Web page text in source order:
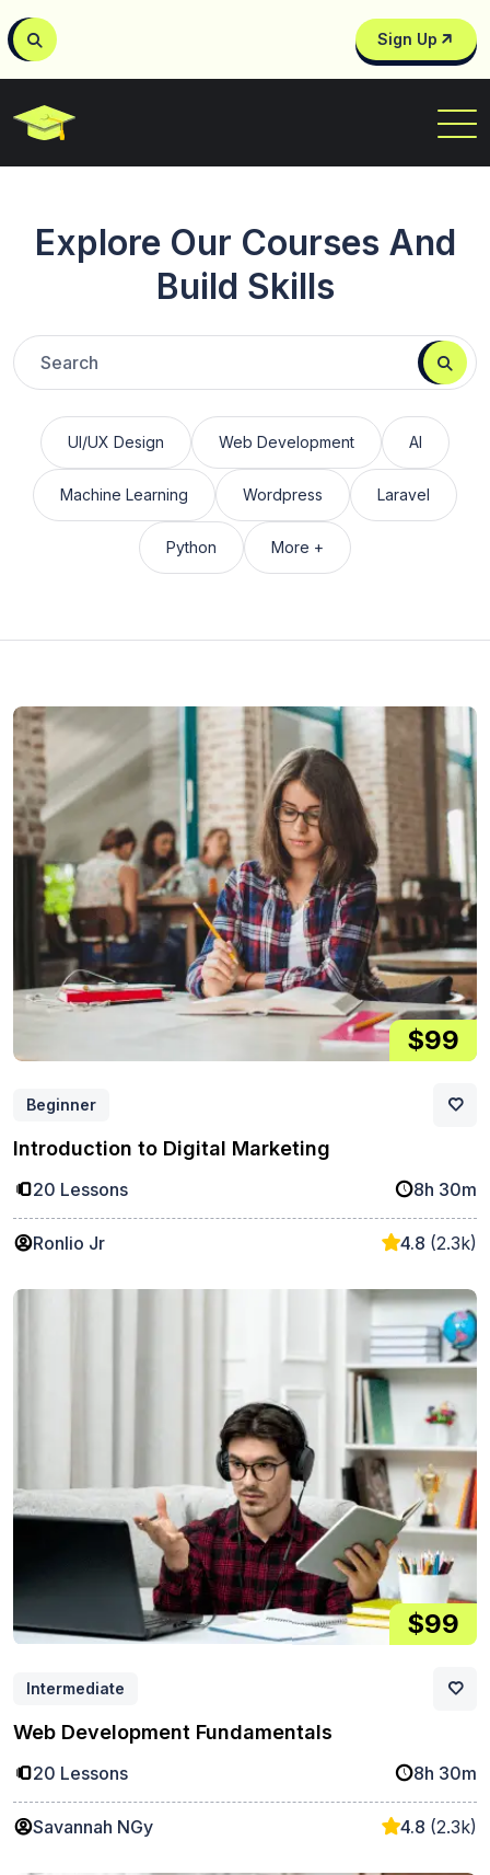
Sign Up
Explore Our Courses And
Build Skills
UI/UX Design Web Development AI
Machine Learning Wordpress Laravel
Python More +
$99
Beginner
Introduction to Digital Marketing
20 Lessons 8h 30m
Ronlio Jr 4.8 (2.3k)
$99
Intermediate
Web Development Fundamentals
20 Lessons 8h 30m
Savannah NGy 4.8 (2.3k)